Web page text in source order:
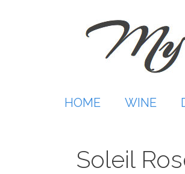
HOME WINE
Soleil